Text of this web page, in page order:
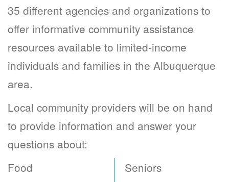
35 different agencies and organizations to
offer informative community assistance
resources available to limited-income
individuals and families in the Albuquerque
area.
Local community providers will be on hand
to provide information and answer your
questions about:
Food
Seniors